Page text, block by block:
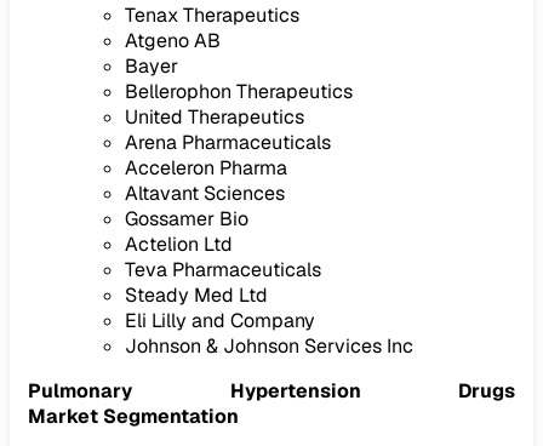
Tenax Therapeutics
Atgeno AB
Bayer
Bellerophon Therapeutics
United Therapeutics
Arena Pharmaceuticals
Acceleron Pharma
Altavant Sciences
Gossamer Bio
Actelion Ltd
Teva Pharmaceuticals
Steady Med Ltd
Eli Lilly and Company
Johnson & Johnson Services Inc
Pulmonary Hypertension Drugs
Market Segmentation